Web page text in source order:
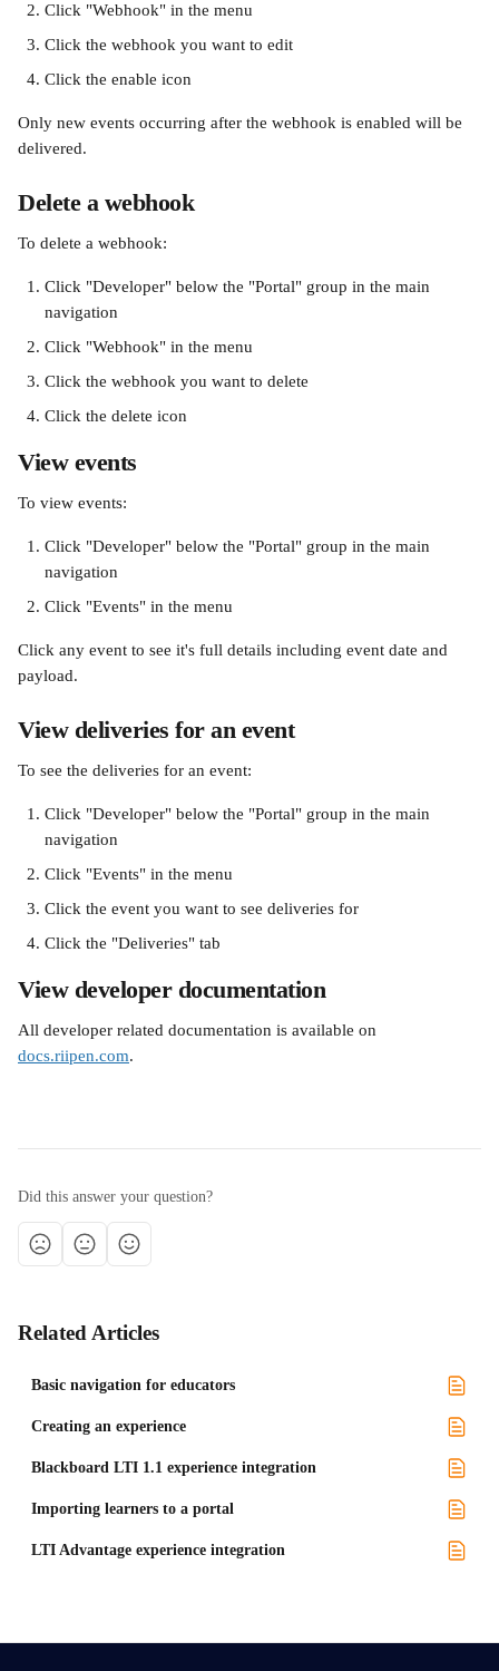
Click "Webhook" in the menu
Click the webhook you want to edit
Click the enable icon
Only new events occurring after the webhook is enabled will be
delivered.
Delete a webhook
To delete a webhook:
Click "Developer" below the "Portal" group in the main
navigation
Click "Webhook" in the menu
Click the webhook you want to delete
Click the delete icon
View events
To view events:
Click "Developer" below the "Portal" group in the main
navigation
Click "Events" in the menu
Click any event to see it's full details including event date and
payload.
View deliveries for an event
To see the deliveries for an event:
Click "Developer" below the "Portal" group in the main
navigation
Click "Events" in the menu
Click the event you want to see deliveries for
Click the "Deliveries" tab
View developer documentation
All developer related documentation is available on
docs.riipen.com.
Did this answer your question?
Related Articles
Basic navigation for educators
Creating an experience
Blackboard LTI 1.1 experience integration
Importing learners to a portal
LTI Advantage experience integration